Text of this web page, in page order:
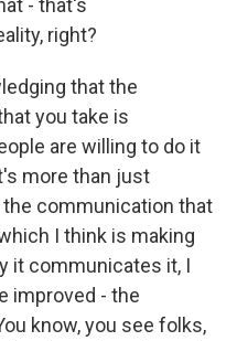
- that's
right?
that the
you take is
are willing to do it
more than just
communication that
I think is making
it communicates it, I
improved - the
know, you see folks,